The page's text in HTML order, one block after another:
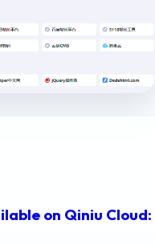
on Qiniu Cloud: